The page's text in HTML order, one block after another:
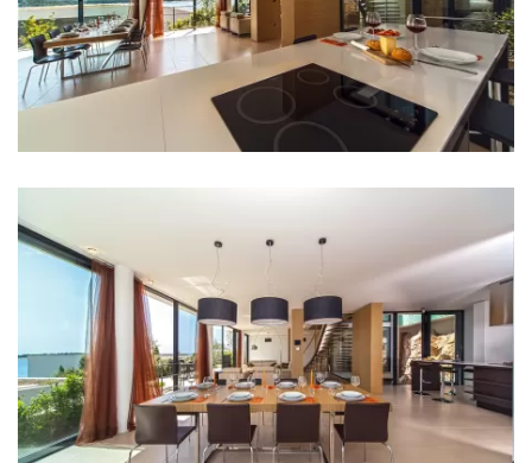
Towels
Kitchen
Oven
Refrigerator
Microwave